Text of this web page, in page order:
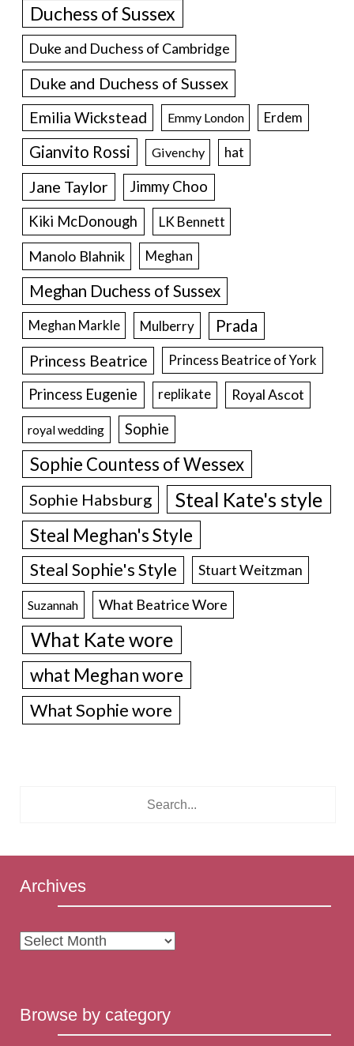
Duchess of Sussex
Duke and Duchess of Cambridge
Duke and Duchess of Sussex
Emilia Wickstead Emmy London Erdem
Gianvito Rossi Givenchy hat
Jane Taylor
Jimmy Choo
Kiki McDonough
LK Bennett
Manolo Blahnik Meghan
Meghan Duchess of Sussex
Meghan Markle Mulberry Prada
Princess Beatrice Princess Beatrice of York
Princess Eugenie replikate Royal Ascot
royal wedding Sophie
Sophie Countess of Wessex
Sophie Habsburg Steal Kate's style
Steal Meghan's Style
Steal Sophie's Style Stuart Weitzman
Suzannah What Beatrice Wore
What Kate wore
what Meghan wore
What Sophie wore
Archives
Archives
Browse by category